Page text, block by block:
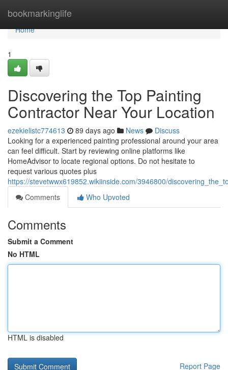
bookmarkinglife
Home
Home
1
Discovering the Top Painting
Contractor Near Your Location
ezekielistc774613 89 days ago News
Discuss
Looking for a experienced painting professional around your area
can feel difficult. Start by reviewing online platforms like
HomeAdvisor to locate regional options. Do not hesitate to
request various quotes plus
https://stevetwwx619852.wikiinside.com/3946800/
Comments
Who Upvoted
Comments
Submit a Comment
No HTML
HTML is disabled
Report Page